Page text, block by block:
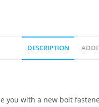
DESCRIPTION
you with a new bolt